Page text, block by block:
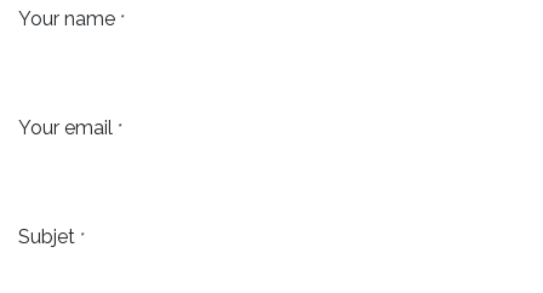
Your name *
Your email *
Subjet *